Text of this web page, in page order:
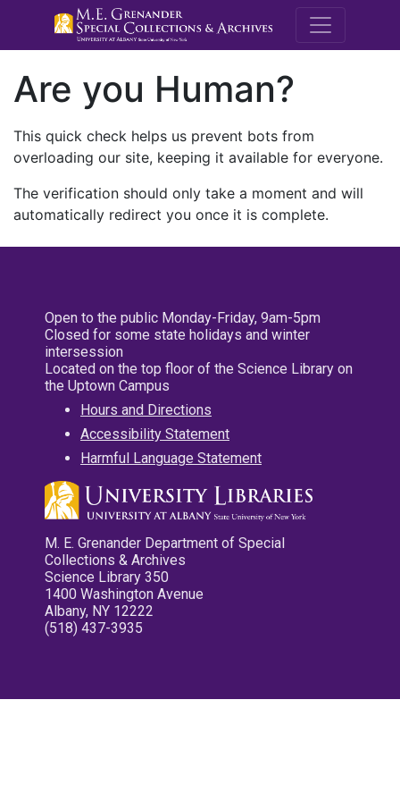
M.E.
Are you Human?
This quick check helps us prevent bots from
overloading our site, keeping it available for everyone.
The verification should only take a moment and will
automatically redirect you once it is complete.
Open to the public Monday-Friday, 9am-5pm
Closed for some state holidays and winter
intersession
Located on the top floor of the Science Library on
the Uptown Campus
Hours and Directions
Accessibility Statement
Harmful Language Statement
M. E. Grenander Department of Special
Collections & Archives
Science Library 350
1400 Washington Avenue
Albany, NY 12222
(518) 437-3935